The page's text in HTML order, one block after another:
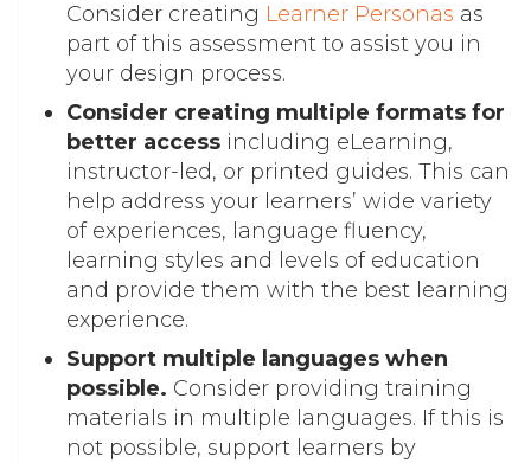
Consider creating Learner Personas as
part of this assessment to assist you in
your design process.
Consider creating multiple formats for
better access including eLearning,
instructor-led, or printed guides. This can
help address your learners’ wide variety
of experiences, language fluency,
learning styles and levels of education
and provide them with the best learning
experience.
Support multiple languages when
possible. Consider providing training
materials in multiple languages. If this is
not possible, support learners by